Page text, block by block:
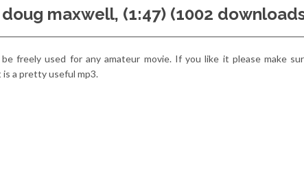
maxwell, (1:47) (1002
freely used for any amateur movie. If you like it please make
is a pretty useful mp3.